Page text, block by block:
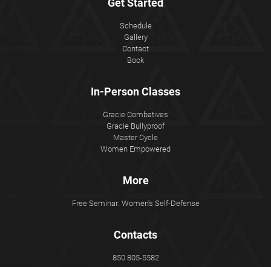
Get Started
Schedule
Gallery
Contact
Book
In-Person Classes
Gracie Combatives
Gracie Bullyproof
Master Cycle
Women Empowered
More
Free Seminar: Women's Self-Defense
Contacts
850 805-5582